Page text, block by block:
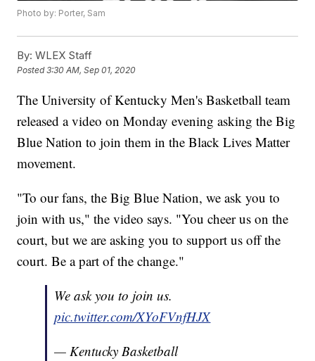
Photo by: Porter, Sam
By: WLEX Staff
Posted3:30 AM, Sep 01, 2020
The University of Kentucky Men's Basketball team
released a video on Monday evening asking the Big
Blue Nation to join them in the Black Lives Matter
movement.
"To our fans, the Big Blue Nation, we ask you to
join with us," the video says. "You cheer us on the
court, but we are asking you to support us off the
court. Be a part of the change."
We ask you to join us.
pic.twitter.com/XYoFVnfHJX
— Kentucky Basketball